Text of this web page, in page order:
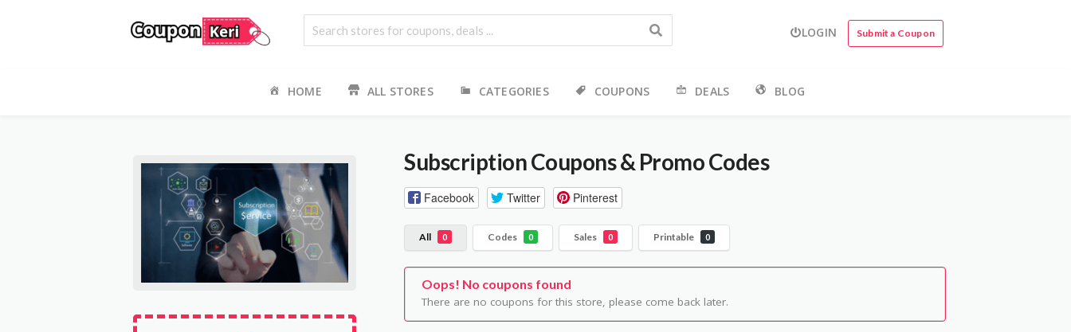
LOGIN Submit a Coupon
HOME ALL STORES CATEGORIES COUPONS DEALS BLOG
SubscriptionCoupons & Promo Codes
Facebook Twitter Pinterest
All 0 Codes 0 Sales 0 Printable 0
Oops! No coupons found
There are no coupons for this store, please come back later.